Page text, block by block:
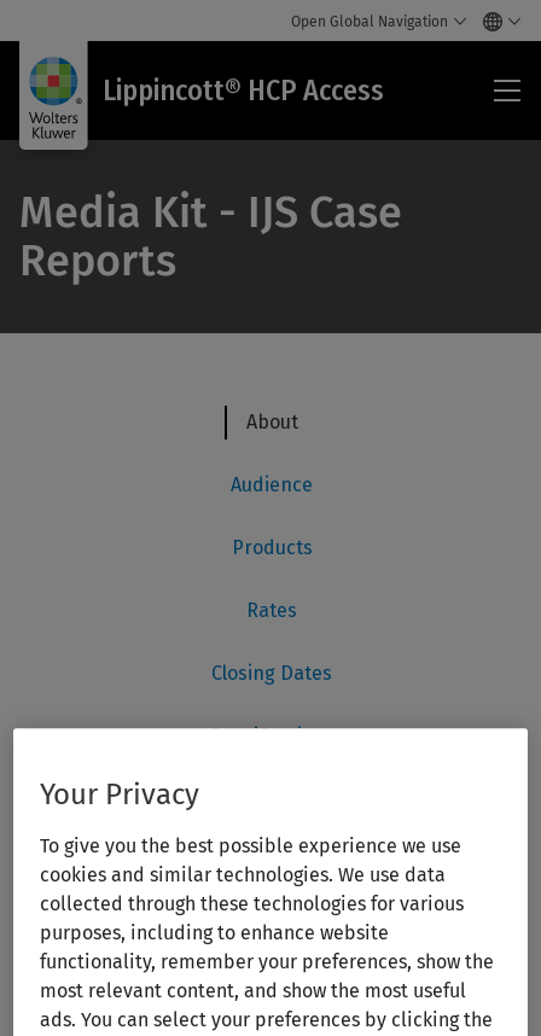
Open Global Navigation
Lippincott® HCP Access
Media Kit - IJS Case
Reports
Your Privacy
To give you the best possible experience we use
cookies and similar technologies. We use data
collected through these technologies for various
purposes, including to enhance website
functionality, remember your preferences, show the
most relevant content, and show the most useful
ads. You can select your preferences by clicking the